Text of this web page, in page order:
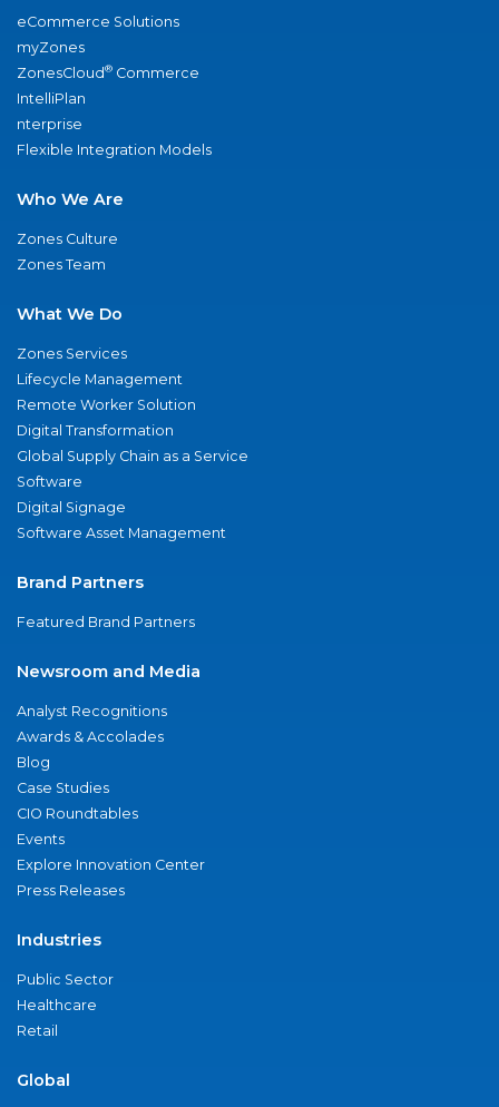
eCommerce Solutions
myZones
ZonesCloud® Commerce
IntelliPlan
nterprise
Flexible Integration Models
Who We Are
Zones Culture
Zones Team
What We Do
Zones Services
Lifecycle Management
Remote Worker Solution
Digital Transformation
Global Supply Chain as a Service
Software
Digital Signage
Software Asset Management
Brand Partners
Featured Brand Partners
Newsroom and Media
Analyst Recognitions
Awards & Accolades
Blog
Case Studies
CIO Roundtables
Events
Explore Innovation Center
Press Releases
Industries
Public Sector
Healthcare
Retail
Global